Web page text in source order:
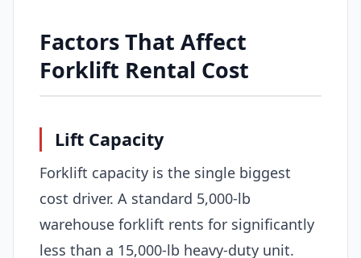
Factors That Affect
Forklift Rental Cost
Lift Capacity
Forklift capacity is the single biggest
cost driver. A standard 5,000-lb
warehouse forklift rents for significantly
less than a 15,000-lb heavy-duty unit.